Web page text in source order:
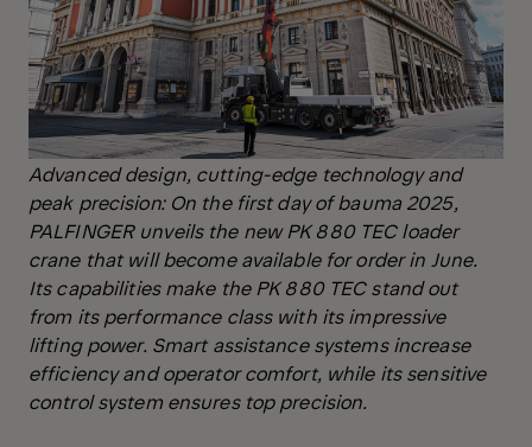
Advanced design, cutting-edge technology and
peak precision: On the first day of bauma 2025,
PALFINGER unveils the new PK 880 TEC loader
crane that will become available for order in June.
Its capabilities make the PK 880 TEC stand out
from its performance class with its impressive
lifting power. Smart assistance systems increase
efficiency and operator comfort, while its sensitive
control system ensures top precision.